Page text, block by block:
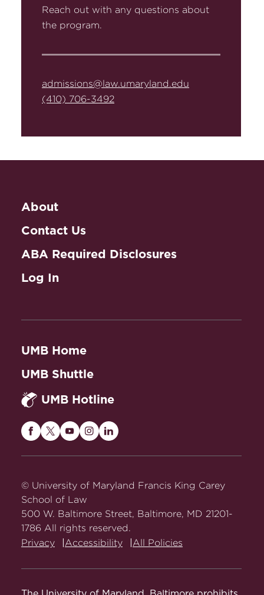
Reach out with any questions about
the program.
admissions@law.umaryland.edu
(410) 706-3492
About
Contact Us
ABA Required Disclosures
Log In
UMB Home
UMB Shuttle
UMB Hotline
Maryland
on
Facebook
Maryland
Twitter
Maryland
on
Maryland
on
Maryland
on
© University of Maryland Francis King Carey
School of Law
500 W. Baltimore Street, Baltimore, MD 21201-
1786 All rights reserved.
Privacy
Accessibility All Policies